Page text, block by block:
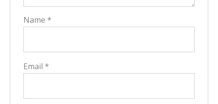
Name *
Email *